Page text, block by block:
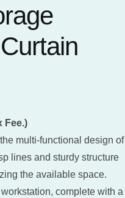
Fee.)
multi-functional design of
lines and sturdy structure
the available space.
complete with a